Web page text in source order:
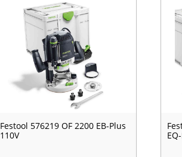
Festool 576219 OF 2200 EB-Plus
110V